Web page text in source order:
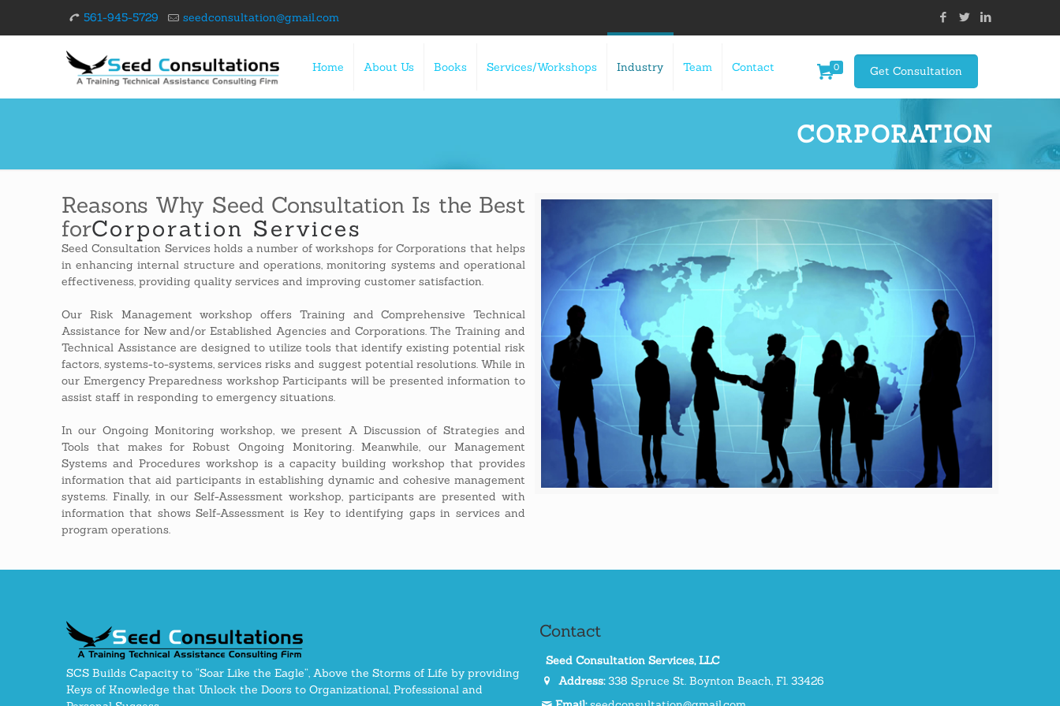
561-945-5729 seedconsultation@gmail.com
Home About Us Books Services/Workshops Industry Team Contact 0 Get Consultation
CORPORATION
Reasons Why Seed Consultation Is the Best
forCorporation Services
Seed Consultation Services holds a number of workshops for Corporations that helps
in enhancing internal structure and operations, monitoring systems and operational
effectiveness, providing quality services and improving customer satisfaction.
Our Risk Management workshop offers Training and Comprehensive Technical
Assistance for New and/or Established Agencies and Corporations. The Training and
Technical Assistance are designed to utilize tools that identify existing potential risk
factors, systems-to-systems, services risks and suggest potential resolutions. While in
our Emergency Preparedness workshop Participants will be presented information to
assist staff in responding to emergency situations.
In our Ongoing Monitoring workshop, we present A Discussion of Strategies and
Tools that makes for Robust Ongoing Monitoring. Meanwhile, our Management
Systems and Procedures workshop is a capacity building workshop that provides
information that aid participants in establishing dynamic and cohesive management
systems. Finally, in our Self-Assessment workshop, participants are presented with
information that shows Self-Assessment is Key to identifying gaps in services and
program operations.
SCS Builds Capacity to “Soar Like the Eagle”, Above the Storms of Life by providing
Keys of Knowledge that Unlock the Doors to Organizational, Professional and
Contact
Seed Consultation Services, LLC
Address:338 Spruce St. Boynton Beach, Fl. 33426